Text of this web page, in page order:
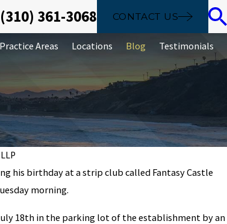
(310) 361-3068 CONTACT US
Practice Areas Locations Blog Testimonials
his birthday at a strip club called Fantasy Castle
morning.
18th in the parking lot of the establishment by an
laundering is can